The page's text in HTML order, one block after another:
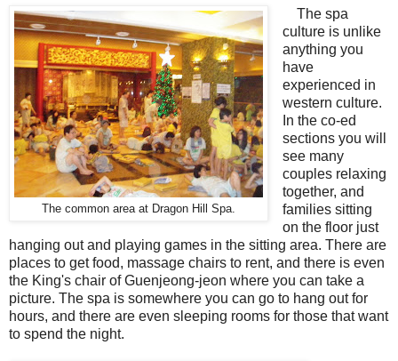
The common area at Dragon Hill Spa.
The spa
culture is unlike
anything you
have
experienced in
western culture.
In the co-ed
sections you will
see many
couples relaxing
together, and
families sitting
on the floor just
hanging out and playing games in the sitting area. There are
places to get food, massage chairs to rent, and there is even
the King's chair of Guenjeong-jeon where you can take a
picture. The spa is somewhere you can go to hang out for
hours, and there are even sleeping rooms for those that want
to spend the night.